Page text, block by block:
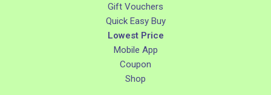
Gift Vouchers
Quick Easy Buy
Lowest Price
Mobile App
Coupon
Shop